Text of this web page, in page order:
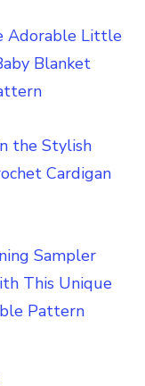
Adorable Little
Blanket
the Stylish
Cardigan
Sampler
This Unique
Pattern